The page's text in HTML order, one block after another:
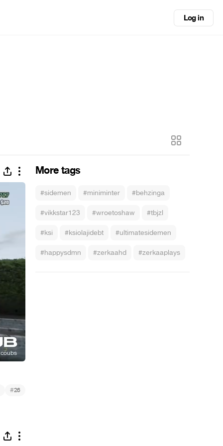
Log in
More tags
#sidemen #miniminter #behzinga
#vikkstar123 #wroetoshaw #tbjzl
#ksi #ksiolajidebt #ultimatesidemen
#happysdmn #zerkaahd #zerkaaplays
#26